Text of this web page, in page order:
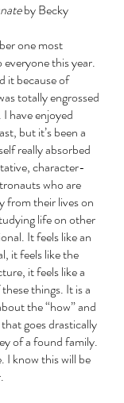
by Becky
one most
this year.
it because of
totally engrossed
have enjoyed
but it’s been a
really absorbed
character-
who are
from their lives on
life on other
It feels like an
it feels like the
it feels like a
things. It is a
the “how” and
goes drastically
of a found family.
I know this will be